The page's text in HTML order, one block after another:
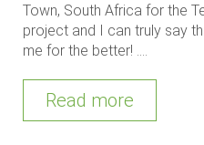
Town, South Africa for the
project and I can truly say
me for the better! ....
Read more